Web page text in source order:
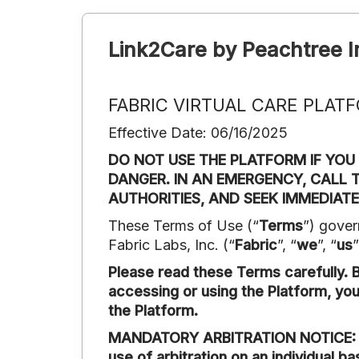
Link2Care by Peachtree
FABRIC VIRTUAL CARE
Effective Date: 06/16/2025
DO NOT USE THE PLATFORM IF
DANGER. IN AN EMERGENCY, CALL
AUTHORITIES, AND SEEK
These Terms of Use (“Terms”)
Fabric Labs, Inc. (“Fabric”, “we”, “us
Please read these Terms carefully.
accessing or using the Platform,
the Platform.
MANDATORY ARBITRATION